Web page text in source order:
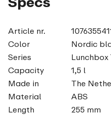
Article nr.
Color
Nordic
Series
Lunchbox
Capacity
1,5 l
Made in
The
Material
ABS
Length
255 mm